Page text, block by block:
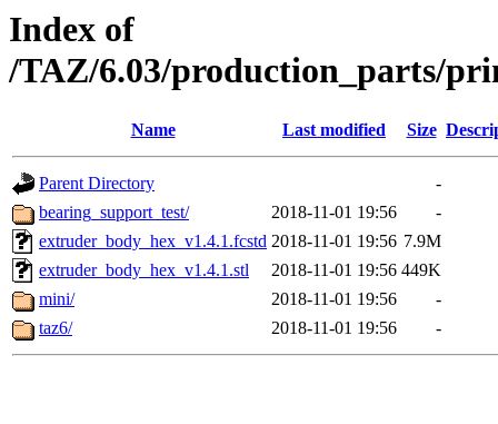
Index of
/TAZ/6.03/production_parts/
Name Last modified Size
Parent Directory
-
bearing_support_test/
2018-11-01 19:56
-
extruder_body_hex_v1.4.1.fcstd 2018-11-01 19:56 7.9M
extruder_body_hex_v1.4.1.stl
2018-11-01 19:56 449K
mini/
2018-11-01 19:56
-
taz6/
2018-11-01 19:56 -